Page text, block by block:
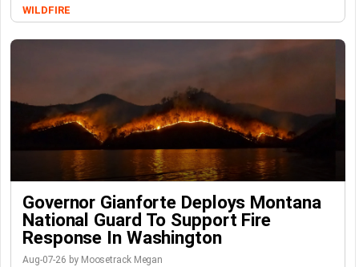
WILDFIRE
Governor Gianforte Deploys Montana
National Guard To Support Fire
Response In Washington
Aug-07-26 by Moosetrack Megan